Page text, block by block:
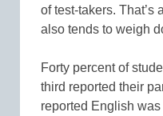
of test-takers.
also tends to weigh
Forty percent of
third reported their
reported English